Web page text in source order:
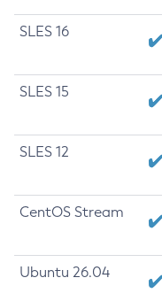
SLES 16
SLES 15
SLES 12
CentOS Stream
Ubuntu 26.04